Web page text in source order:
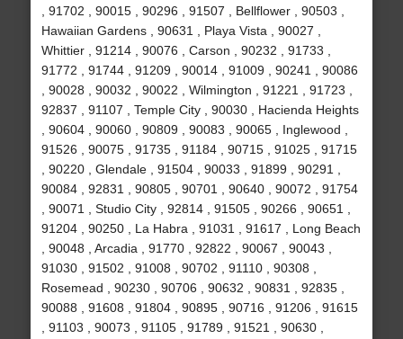
, 91702 , 90015 , 90296 , 91507 , Bellflower , 90503 ,
Hawaiian Gardens , 90631 , Playa Vista , 90027 ,
Whittier , 91214 , 90076 , Carson , 90232 , 91733 ,
91772 , 91744 , 91209 , 90014 , 91009 , 90241 , 90086
, 90028 , 90032 , 90022 , Wilmington , 91221 , 91723 ,
92837 , 91107 , Temple City , 90030 , Hacienda Heights
, 90604 , 90060 , 90809 , 90083 , 90065 , Inglewood ,
91526 , 90075 , 91735 , 91184 , 90715 , 91025 , 91715
, 90220 , Glendale , 91504 , 90033 , 91899 , 90291 ,
90084 , 92831 , 90805 , 90701 , 90640 , 90072 , 91754
, 90071 , Studio City , 92814 , 91505 , 90266 , 90651 ,
91204 , 90250 , La Habra , 91031 , 91617 , Long Beach
, 90048 , Arcadia , 91770 , 92822 , 90067 , 90043 ,
91030 , 91502 , 91008 , 90702 , 91110 , 90308 ,
Rosemead , 90230 , 90706 , 90632 , 90831 , 92835 ,
90088 , 91608 , 91804 , 90895 , 90716 , 91206 , 91615
, 91103 , 90073 , 91105 , 91789 , 91521 , 90630 ,